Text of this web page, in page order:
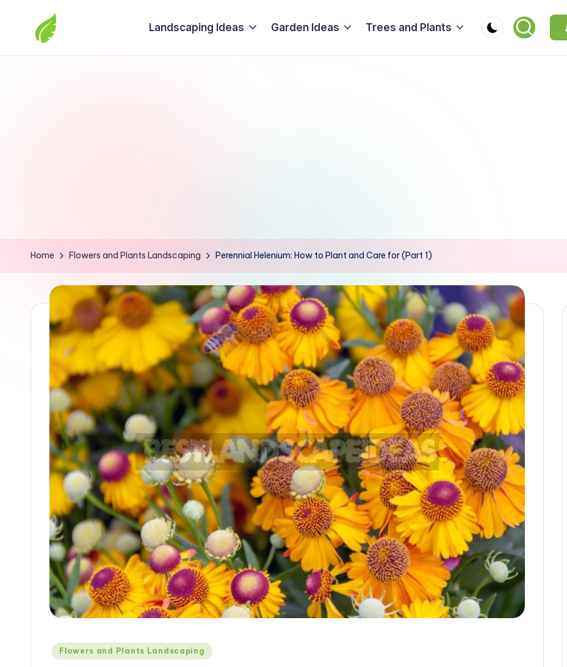
The
Landscaping Ideas Garden Ideas Trees and Plants
Home Flowers and Plants Landscaping Perennial Helenium: How to Plant and Care for (Part 1)
Posted
Flowers and Plants Landscaping